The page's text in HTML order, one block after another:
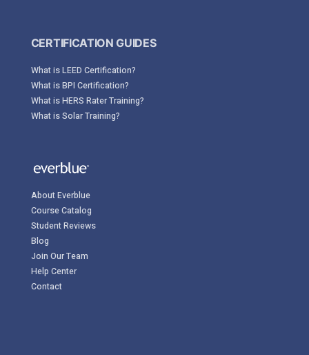
CERTIFICATION GUIDES
What is LEED Certification?
What is BPI Certification?
What is HERS Rater Training?
What is Solar Training?
About Everblue
Course Catalog
Student Reviews
Blog
Join Our Team
Help Center
Contact